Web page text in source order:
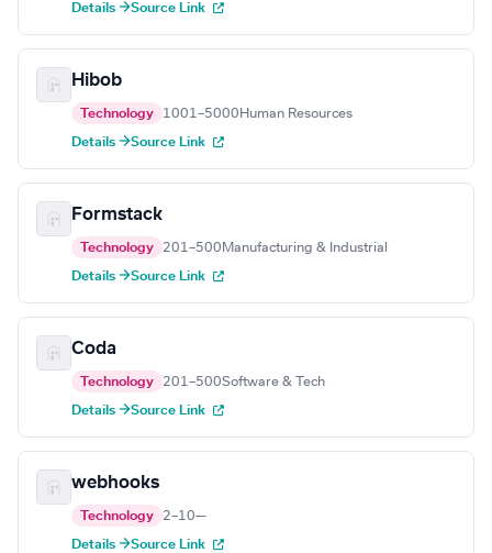
Details →Source Link
Hibob
Technology 1001–5000 Human Resources
Details →Source Link
Formstack
Technology 201–500 Manufacturing & Industrial
Details →Source Link
Coda
Technology 201–500Software & Tech
Details →Source Link
webhooks
Technology 2–10—
Details →Source Link